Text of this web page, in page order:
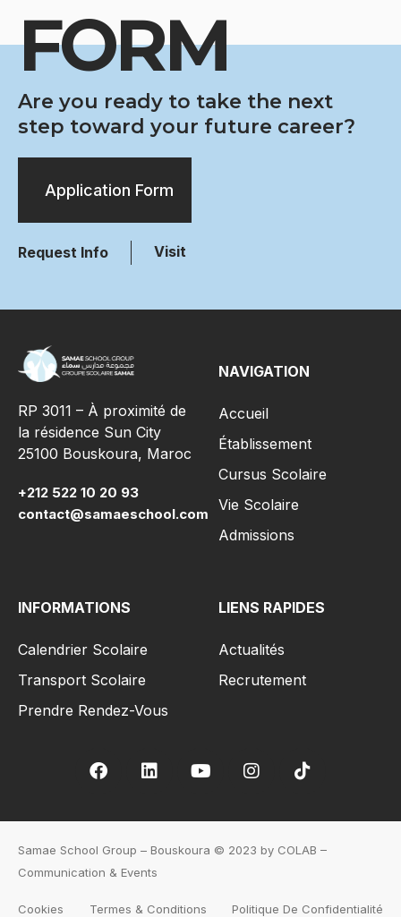
FORM
Are you ready to take the next
step toward your future career?
Application Form
Request Info Visit
RP 3011 – À proximité de
la résidence Sun City
25100 Bouskoura, Maroc
+212 522 10 20 93
contact@samaeschool.com
NAVIGATION
Accueil
Établissement
Cursus Scolaire
Vie Scolaire
Admissions
INFORMATIONS
Calendrier Scolaire
Transport Scolaire
Prendre Rendez-Vous
LIENS RAPIDES
Actualités
Recrutement
Samae School Group – Bouskoura © 2023 by COLAB –
Communication & Events
Cookies Termes & Conditions Politique De Confidentialité